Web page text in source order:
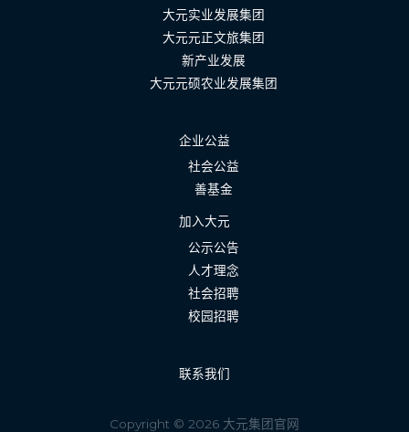
大元实业发展集团
大元元正文旅集团
新产业发展
大元元硕农业发展集团
企业公益
社会公益
善基金
加入大元
公示公告
人才理念
社会招聘
校园招聘
联系我们
Copyright © 2026 大元集团官网